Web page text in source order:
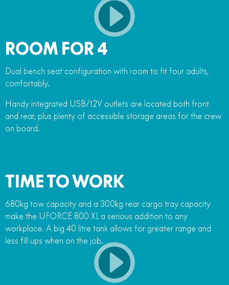
ROOM FOR 4
Dual bench seat configuration with room to fit four adults,
comfortably.
Handy integrated USB/12V outlets are located both front
and rear, plus plenty of accessible storage areas for the crew
on board.
TIME TO WORK
680kg tow capacity and a 300kg rear cargo tray capacity
make the UFORCE 800 XL a serious addition to any
workplace. A big 40 litre tank allows for greater range and
less fill ups when on the job.